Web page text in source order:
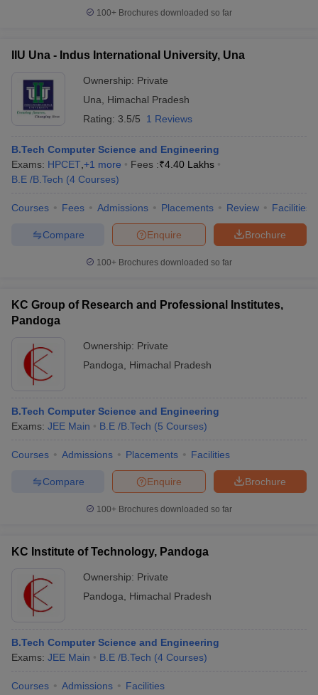
100+ Brochures downloaded so far
IIU Una - Indus International University, Una
Ownership: Private
Una
Himachal Pradesh
Rating: 3.5/5 1 Reviews
B.Tech Computer Science and Engineering
Exams: HPCET +1 more Fees :₹4.40 Lakhs
B.E /B.Tech (4 Courses)
Courses Fees Admissions Placements Review Facilities
Brochure
Enquire
Compare
100+ Brochures downloaded so far
KC Group of Research and Professional Institutes,
Pandoga
Ownership: Private
Pandoga
Himachal Pradesh
B.Tech Computer Science and Engineering
Exams: JEE Main B.E /B.Tech (5 Courses)
Courses Admissions Placements Facilities
Brochure
Enquire
Compare
100+ Brochures downloaded so far
KC Institute of Technology, Pandoga
Ownership: Private
Pandoga
Himachal Pradesh
B.Tech Computer Science and Engineering
Exams: JEE Main B.E /B.Tech (4 Courses)
Courses Admissions Facilities